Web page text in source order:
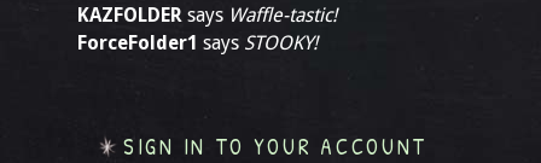
KAZFOLDER says Waffle-tastic!
ForceFolder1 says STOOKY!
SIGN IN TO YOUR ACCOUNT